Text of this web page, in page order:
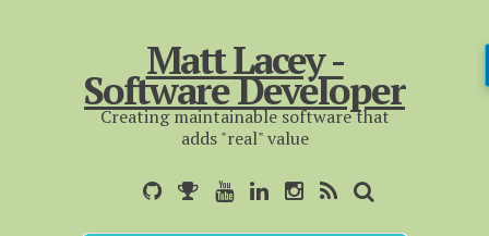
Matt Lacey -
Software Developer
Creating maintainable software that
adds "real" value